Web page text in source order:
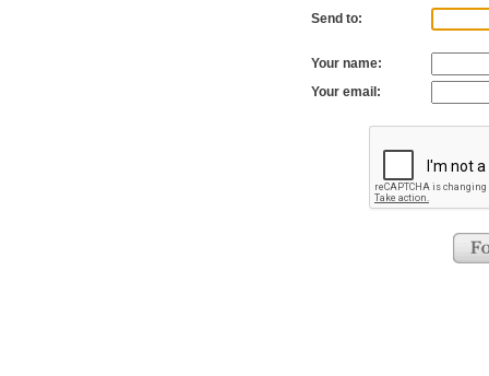
Send to:
Your name:
Your email: